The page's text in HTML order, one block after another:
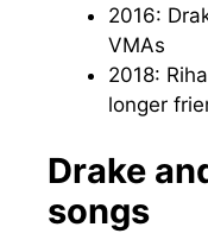
2016:
VMAs
2018:
longer
Drake
songs